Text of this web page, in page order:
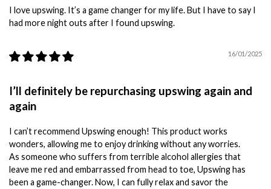
I love upswing. It’s a game changer for my life. But I have to say I
had more night outs after I found upswing.
16/01/2025
I’ll definitely be repurchasing upswing again and
again
I can’t recommend Upswing enough! This product works
wonders, allowing me to enjoy drinking without any worries.
As someone who suffers from terrible alcohol allergies that
leave me red and embarrassed from head to toe, Upswing has
been a game-changer. Now, I can fully relax and savor the